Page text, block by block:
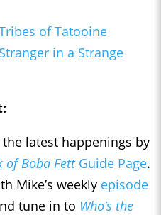
of Tatooine
in a Strange
latest happenings by
of Boba Fett Guide Page.
Mike’s weekly episode
tune in to Who’s the